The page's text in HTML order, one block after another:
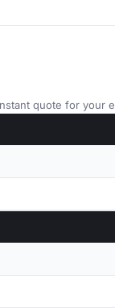
quote for your